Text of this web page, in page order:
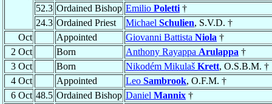
52.3 Ordained Bishop Emilio Poletti †
24.3 Ordained Priest Michael Schulien, S.V.D. †
Oct
Appointed Giovanni Battista Niola †
2 Oct
Born Anthony Rayappa Arulappa †
3 Oct
Born Nikodém Mikulaš Krett, O.S.B.M. †
4 Oct
Appointed Leo Sambrook, O.F.M. †
6 Oct 48.5 Ordained Bishop Daniel Mannix †